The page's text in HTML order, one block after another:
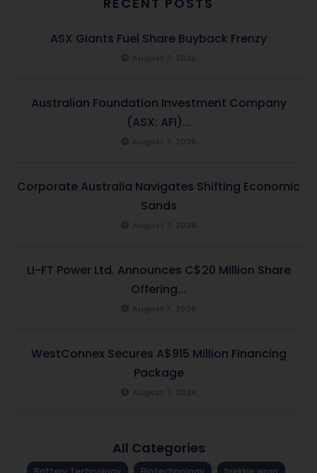
ASX Giants Fuel Share Buyback Frenzy
Australian Foundation Investment Company
(ASX: AFI)...
Corporate Australia Navigates Shifting Economic
Sands
LI-FT Power Ltd. Announces C$20 Million Share
Offering...
WestConnex Secures A$915 Million Financing
Package
All Categories